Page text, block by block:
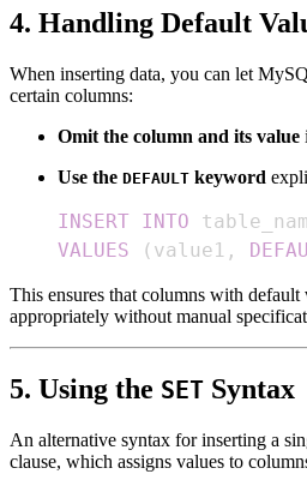
4. Handling Default
When inserting data, you can let
certain columns:
Omit the column and its value
Use the DEFAULT keyword
INSERT INTO
VALUES
( value1 ,
This ensures that columns with default
appropriately without manual
5. Using the SET Syntax
An alternative syntax for inserting a
clause, which assigns values to